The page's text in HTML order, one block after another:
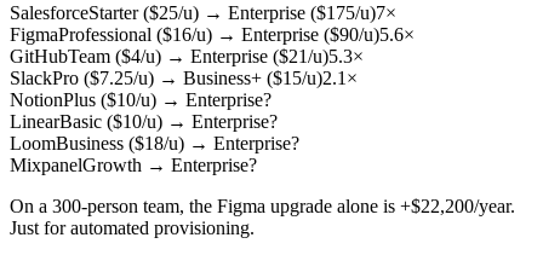
SalesforceStarter ($25/u) → Enterprise ($175/u)7×
FigmaProfessional ($16/u) → Enterprise ($90/u)5.6×
GitHubTeam ($4/u) → Enterprise ($21/u)5.3×
SlackPro ($7.25/u) → Business+ ($15/u)2.1×
NotionPlus ($10/u) → Enterprise?
LinearBasic ($10/u) → Enterprise?
LoomBusiness ($18/u) → Enterprise?
MixpanelGrowth → Enterprise?
On a 300-person team, the Figma upgrade alone is +$22,200/year.
Just for automated provisioning.